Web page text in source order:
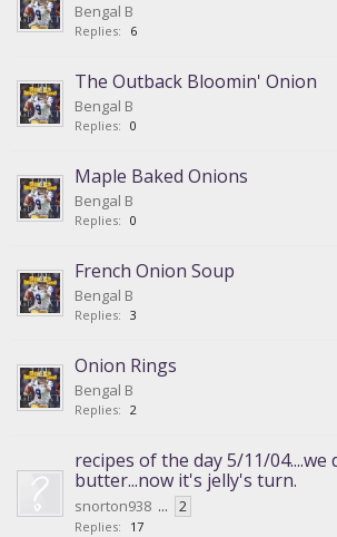
Bengal B
Replies: 6
The Outback Bloomin' Onion
Bengal B
Replies: 0
Maple Baked Onions
Bengal B
Replies: 0
French Onion Soup
Bengal B
Replies: 3
Onion Rings
Bengal B
Replies: 2
recipes of the day 5/11/04....we
butter...now it's jelly's turn.
snorton938 ... 2
Replies: 17